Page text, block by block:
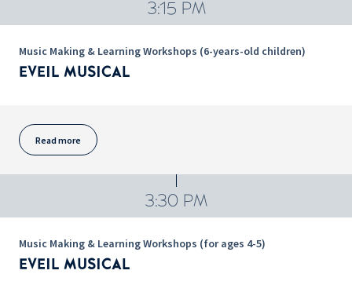
3:15 PM
Music Making & Learning Workshops (6-years-old children)
EVEIL MUSICAL
Read more
3:30 PM
Music Making & Learning Workshops (for ages 4-5)
EVEIL MUSICAL